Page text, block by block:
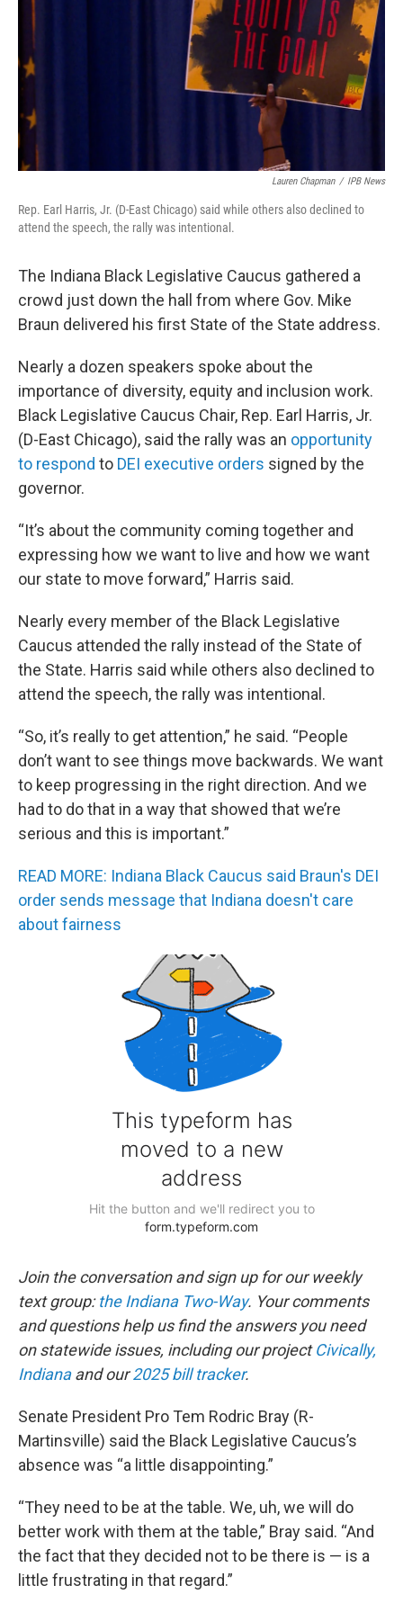
o
k
r
I
n
Lauren Chapman / IPB News
Rep. Earl Harris, Jr. (D-East Chicago) said while others also declined to
attend the speech, the rally was intentional.
The Indiana Black Legislative Caucus gathered a
crowd just down the hall from where Gov. Mike
Braun delivered his first State of the State address.
Nearly a dozen speakers spoke about the
importance of diversity, equity and inclusion work.
Black Legislative Caucus Chair, Rep. Earl Harris, Jr.
(D-East Chicago), said the rally was an opportunity
to respond to DEI executive orders signed by the
governor.
“It’s about the community coming together and
expressing how we want to live and how we want
our state to move forward,” Harris said.
Nearly every member of the Black Legislative
Caucus attended the rally instead of the State of
the State. Harris said while others also declined to
attend the speech, the rally was intentional.
“So, it’s really to get attention,” he said. “People
don’t want to see things move backwards. We want
to keep progressing in the right direction. And we
had to do that in a way that showed that we’re
serious and this is important.”
READ MORE: Indiana Black Caucus said Braun's DEI
order sends message that Indiana doesn't care
about fairness
Join the conversation and sign up for our weekly
text group:the Indiana Two-Way. Your comments
and questions help us find the answers you need
on statewide issues, including our projectCivically,
Indianaand our2025 bill tracker.
Senate President Pro Tem Rodric Bray (R-
Martinsville) said the Black Legislative Caucus’s
absence was “a little disappointing.”
“They need to be at the table. We, uh, we will do
better work with them at the table,” Bray said. “And
the fact that they decided not to be there is — is a
little frustrating in that regard.”